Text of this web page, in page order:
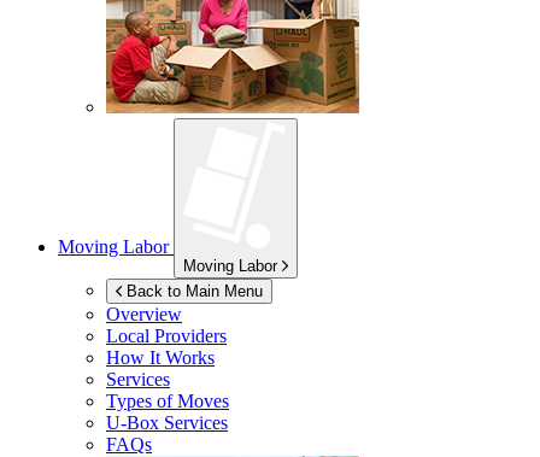
Moving Labor
Moving Labor
Back to Main Menu
Overview
Local Providers
How It Works
Services
Types of Moves
U-Box Services
FAQs